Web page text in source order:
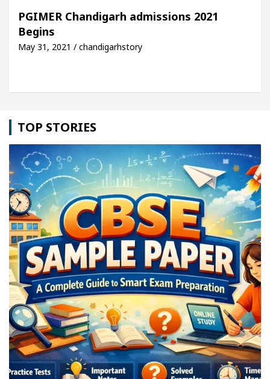
Detel Easy Plus and how it was made
PGIMER Chandigarh admissions 2021
Begins
May 31, 2021 / chandigarhstory
TOP STORIES